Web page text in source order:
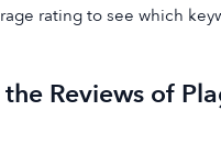
rating to see which
Reviews of